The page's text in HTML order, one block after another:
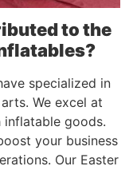
to the
specialized in
We excel at
goods.
your business
Our Easter